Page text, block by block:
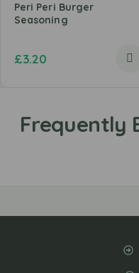
Peri Peri Burger
Seasoning
£3.20